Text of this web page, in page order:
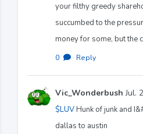
your filthy greedy
succumbed to the
money for some, but the
0 · Reply
Vic_Wonderbush Jul.
$LUVHunk of junk and
dallas to austin